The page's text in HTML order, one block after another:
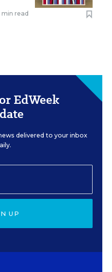
min read
EdWeek
delivered to your inbox
UP